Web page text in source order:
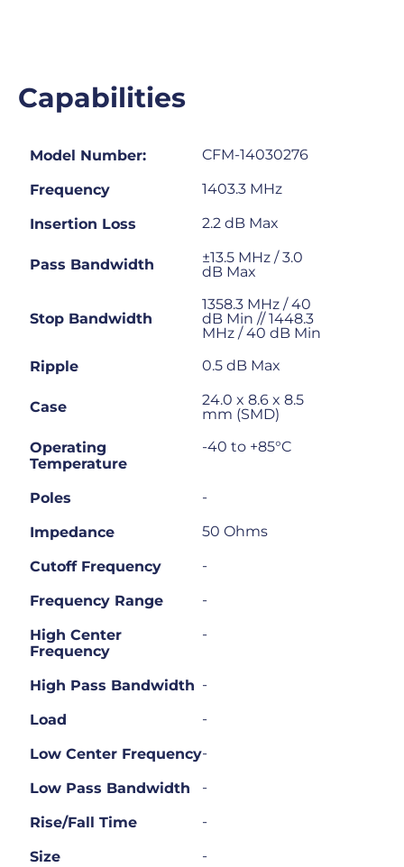
Capabilities
Model Number: CFM-14030276
Frequency 1403.3 MHz
Insertion Loss 2.2 dB Max
Pass Bandwidth
±13.5 MHz / 3.0
dB Max
Stop Bandwidth
1358.3 MHz / 40
dB Min // 1448.3
MHz / 40 dB Min
Ripple
0.5 dB Max
Case
24.0 x 8.6 x 8.5
mm (SMD)
Operating
Temperature
-40 to +85°C
Poles -
Impedance 50 Ohms
Cutoff Frequency -
Frequency Range -
High Center
Frequency
-
High Pass Bandwidth -
Load -
Low Center Frequency-
Low Pass Bandwidth -
Rise/Fall Time -
Size -